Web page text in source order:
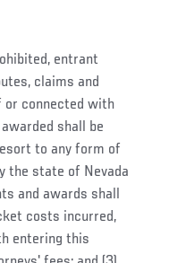
entrant
claims and
or connected with
shall be
to any form of
the state of Nevada
and awards shall
costs incurred,
entering this